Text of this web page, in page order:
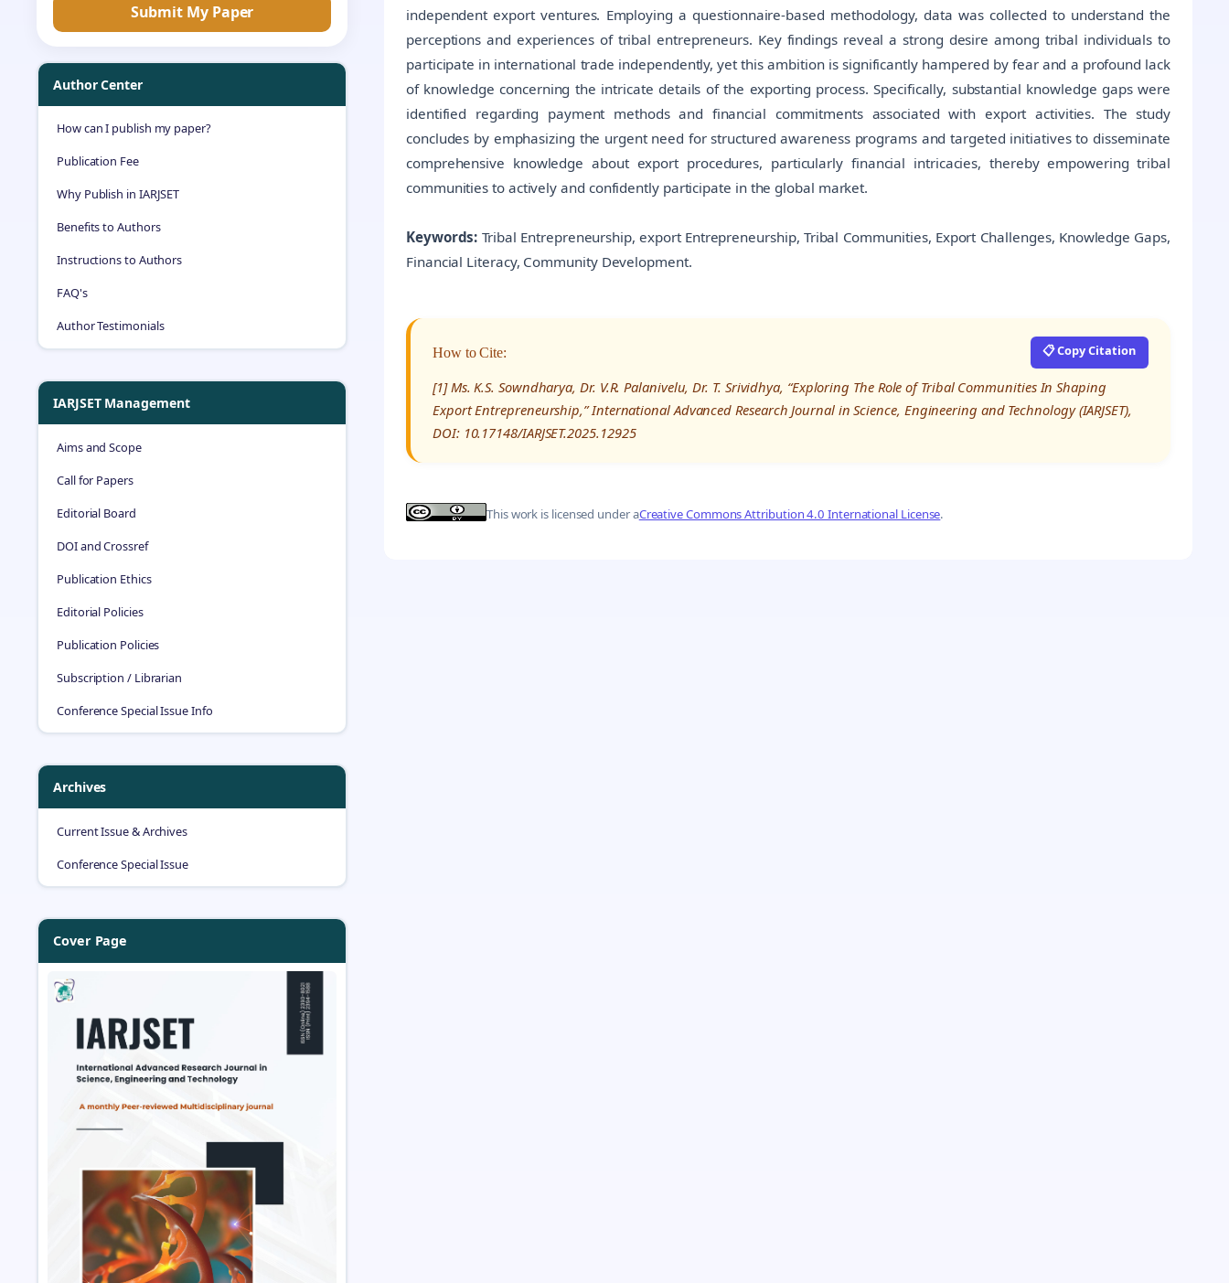
Submit My Paper
Author Center
How can I publish my paper?
Publication Fee
Why Publish in IARJSET
Benefits to Authors
Instructions to Authors
FAQ's
Author Testimonials
IARJSET Management
Aims and Scope
Call for Papers
Editorial Board
DOI and Crossref
Publication Ethics
Editorial Policies
Publication Policies
Subscription / Librarian
Conference Special Issue Info
Archives
Current Issue & Archives
Conference Special Issue
Cover Page
independent export ventures. Employing a questionnaire-based methodology, data was collected to understand the
perceptions and experiences of tribal entrepreneurs. Key findings reveal a strong desire among tribal individuals to
participate in international trade independently, yet this ambition is significantly hampered by fear and a profound lack
of knowledge concerning the intricate details of the exporting process. Specifically, substantial knowledge gaps were
identified regarding payment methods and financial commitments associated with export activities. The study
concludes by emphasizing the urgent need for structured awareness programs and targeted initiatives to disseminate
comprehensive knowledge about export procedures, particularly financial intricacies, thereby empowering tribal
communities to actively and confidently participate in the global market.
Keywords: Tribal Entrepreneurship, export Entrepreneurship, Tribal Communities, Export Challenges, Knowledge Gaps,
Financial Literacy, Community Development.
How to Cite: 📋 Copy Citation
[1] Ms. K.S. Sowndharya, Dr. V.R. Palanivelu, Dr. T. Srividhya, “Exploring The Role of Tribal Communities In Shaping
Export Entrepreneurship,” International Advanced Research Journal in Science, Engineering and Technology (IARJSET),
DOI: 10.17148/IARJSET.2025.12925
This work is licensed under aCreative Commons Attribution 4.0 International License.